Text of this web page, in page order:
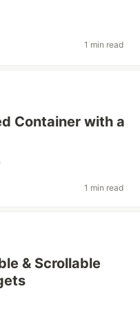
1 min read
Container with a
1 min read
& Scrollable